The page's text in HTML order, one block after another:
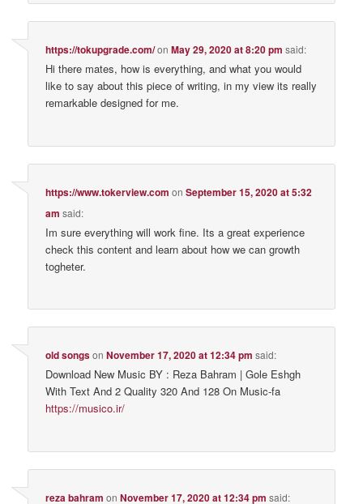
https://tokupgrade.com/onMay 29, 2020 at 8:20 pm said:
Hi there mates, how is everything, and what you would
like to say about this piece of writing, in my view its really
remarkable designed for me.
https://www.tokerview.com onSeptember 15, 2020 at 5:32
am said:
Im sure everything will work fine. Its a great experience
check this content and learn about how we can growth
togheter.
old songsonNovember 17, 2020 at 12:34 pm said:
Download New Music BY : Reza Bahram | Gole Eshgh
With Text And 2 Quality 320 And 128 On Music-fa
https://musico.ir/
reza bahram onNovember 17, 2020 at 12:34 pm said: